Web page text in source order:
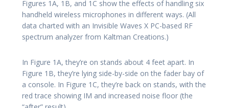
Figures 1A, 1B, and 1C show the effects of handling six
handheld wireless microphones in different ways. (All
data charted with an Invisible Waves X PC-based RF
spectrum analyzer from Kaltman Creations.)
In Figure 1A, they’re on stands about 4 feet apart. In
Figure 1B, they’re lying side-by-side on the fader bay of
a console. In Figure 1C, they’re back on stands, with the
red trace showing IM and increased noise floor (the